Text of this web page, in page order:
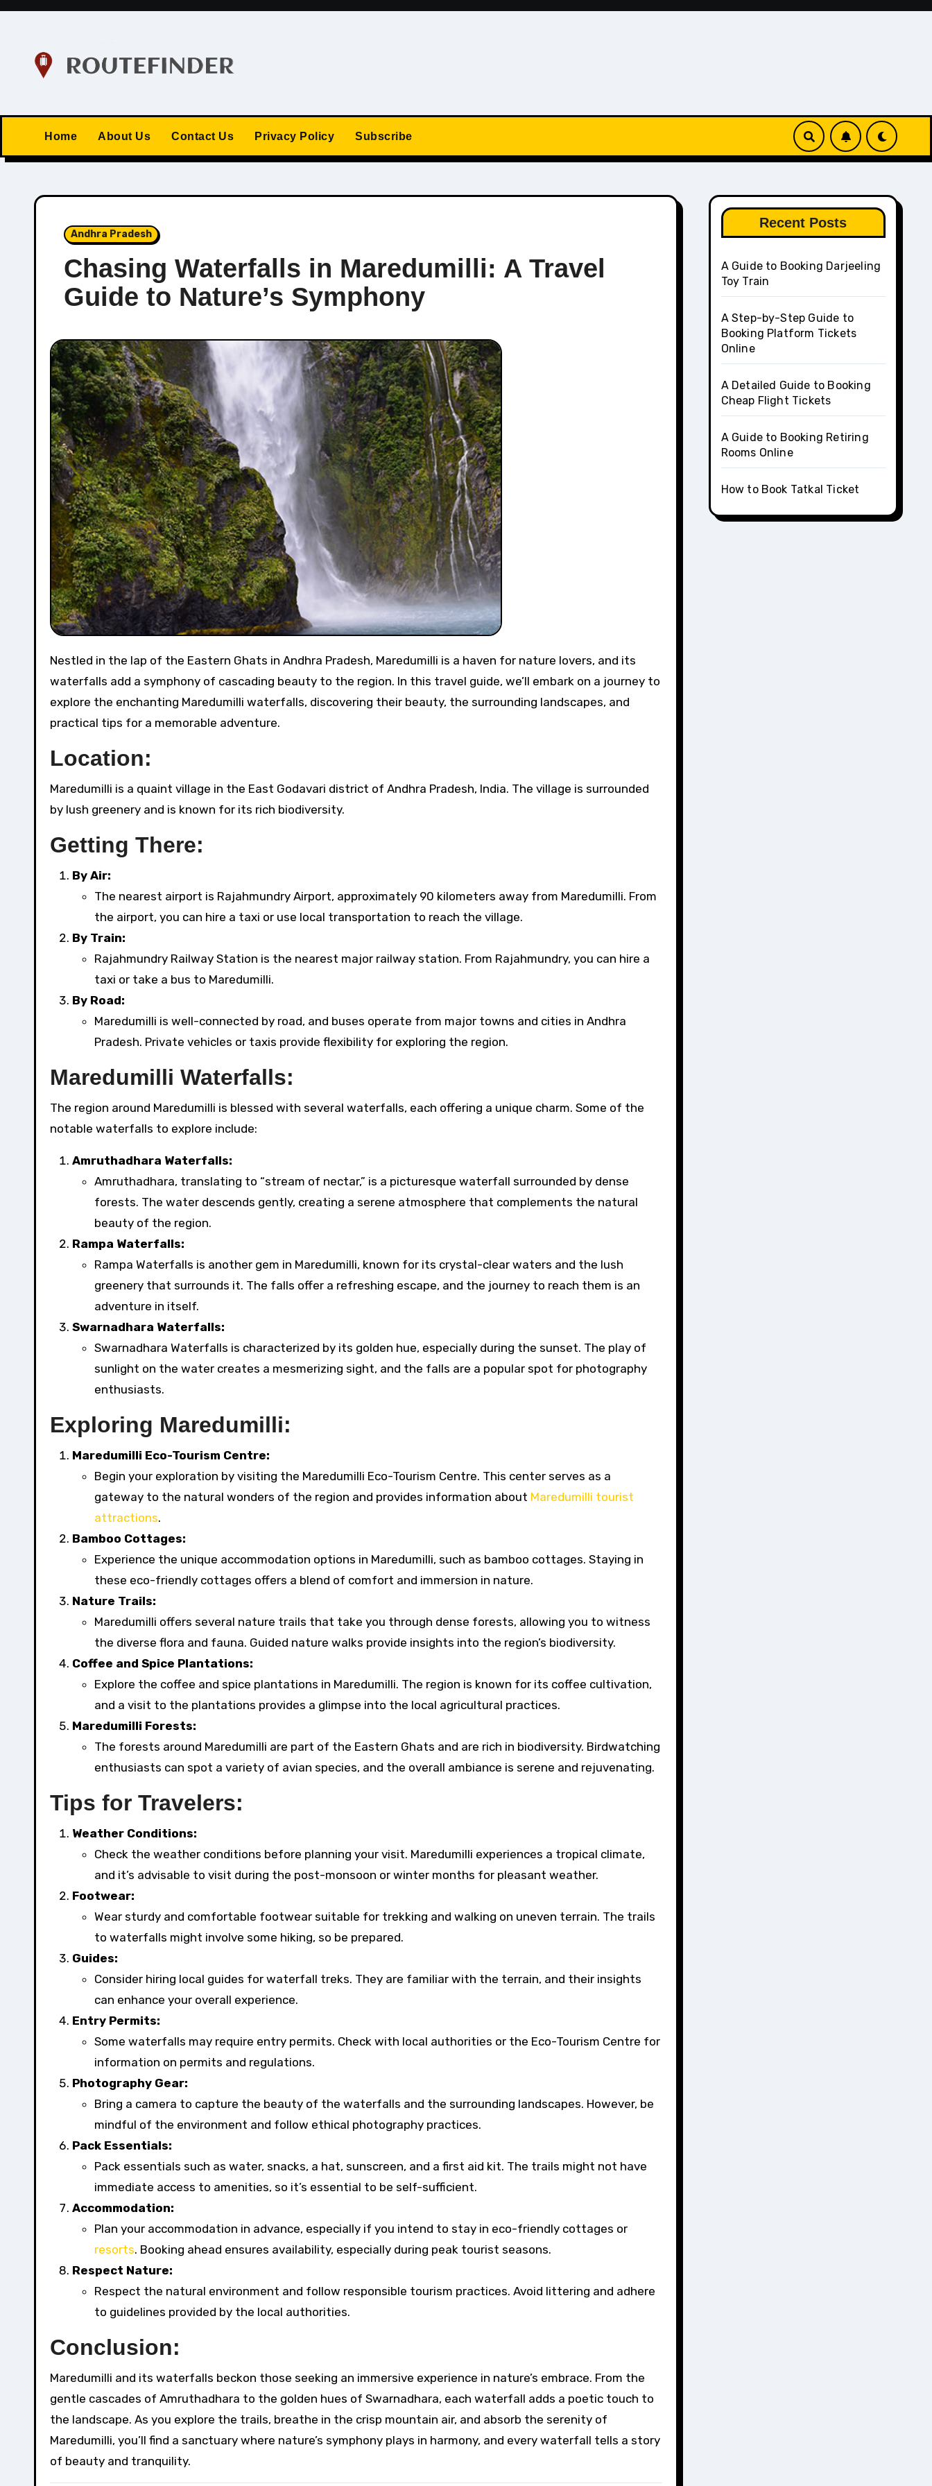
Skip
Home About Us Contact Us Privacy Policy Subscribe
Andhra Pradesh
Chasing Waterfalls in Maredumilli: A Travel
Guide to Nature’s Symphony
Nestled in the lap of the Eastern Ghats in Andhra Pradesh, Maredumilli is a haven for nature lovers, and its
waterfalls add a symphony of cascading beauty to the region. In this travel guide, we’ll embark on a journey to
explore the enchanting Maredumilli waterfalls, discovering their beauty, the surrounding landscapes, and
practical tips for a memorable adventure.
Location:
Maredumilli is a quaint village in the East Godavari district of Andhra Pradesh, India. The village is surrounded
by lush greenery and is known for its rich biodiversity.
Getting There:
By Air:
The nearest airport is Rajahmundry Airport, approximately 90 kilometers away from Maredumilli. From
the airport, you can hire a taxi or use local transportation to reach the village.
By Train:
Rajahmundry Railway Station is the nearest major railway station. From Rajahmundry, you can hire a
taxi or take a bus to Maredumilli.
By Road:
Maredumilli is well-connected by road, and buses operate from major towns and cities in Andhra
Pradesh. Private vehicles or taxis provide flexibility for exploring the region.
Maredumilli Waterfalls:
The region around Maredumilli is blessed with several waterfalls, each offering a unique charm. Some of the
notable waterfalls to explore include:
Amruthadhara Waterfalls:
Amruthadhara, translating to “stream of nectar,” is a picturesque waterfall surrounded by dense
forests. The water descends gently, creating a serene atmosphere that complements the natural
beauty of the region.
Rampa Waterfalls:
Rampa Waterfalls is another gem in Maredumilli, known for its crystal-clear waters and the lush
greenery that surrounds it. The falls offer a refreshing escape, and the journey to reach them is an
adventure in itself.
Swarnadhara Waterfalls:
Swarnadhara Waterfalls is characterized by its golden hue, especially during the sunset. The play of
sunlight on the water creates a mesmerizing sight, and the falls are a popular spot for photography
enthusiasts.
Exploring Maredumilli:
Maredumilli Eco-Tourism Centre:
Begin your exploration by visiting the Maredumilli Eco-Tourism Centre. This center serves as a
gateway to the natural wonders of the region and provides information about Maredumilli tourist
attractions.
Bamboo Cottages:
Experience the unique accommodation options in Maredumilli, such as bamboo cottages. Staying in
these eco-friendly cottages offers a blend of comfort and immersion in nature.
Nature Trails:
Maredumilli offers several nature trails that take you through dense forests, allowing you to witness
the diverse flora and fauna. Guided nature walks provide insights into the region’s biodiversity.
Coffee and Spice Plantations:
Explore the coffee and spice plantations in Maredumilli. The region is known for its coffee cultivation,
and a visit to the plantations provides a glimpse into the local agricultural practices.
Maredumilli Forests:
The forests around Maredumilli are part of the Eastern Ghats and are rich in biodiversity. Birdwatching
enthusiasts can spot a variety of avian species, and the overall ambiance is serene and rejuvenating.
Tips for Travelers:
Weather Conditions:
Check the weather conditions before planning your visit. Maredumilli experiences a tropical climate,
and it’s advisable to visit during the post-monsoon or winter months for pleasant weather.
Footwear:
Wear sturdy and comfortable footwear suitable for trekking and walking on uneven terrain. The trails
to waterfalls might involve some hiking, so be prepared.
Guides:
Consider hiring local guides for waterfall treks. They are familiar with the terrain, and their insights
can enhance your overall experience.
Entry Permits:
Some waterfalls may require entry permits. Check with local authorities or the Eco-Tourism Centre for
information on permits and regulations.
Photography Gear:
Bring a camera to capture the beauty of the waterfalls and the surrounding landscapes. However, be
mindful of the environment and follow ethical photography practices.
Pack Essentials:
Pack essentials such as water, snacks, a hat, sunscreen, and a first aid kit. The trails might not have
immediate access to amenities, so it’s essential to be self-sufficient.
Accommodation:
Plan your accommodation in advance, especially if you intend to stay in eco-friendly cottages or
resorts. Booking ahead ensures availability, especially during peak tourist seasons.
Respect Nature:
Respect the natural environment and follow responsible tourism practices. Avoid littering and adhere
to guidelines provided by the local authorities.
Conclusion:
Maredumilli and its waterfalls beckon those seeking an immersive experience in nature’s embrace. From the
gentle cascades of Amruthadhara to the golden hues of Swarnadhara, each waterfall adds a poetic touch to
the landscape. As you explore the trails, breathe in the crisp mountain air, and absorb the serenity of
Maredumilli, you’ll find a sanctuary where nature’s symphony plays in harmony, and every waterfall tells a story
of beauty and tranquility.
Recent Posts
A Guide to Booking Darjeeling
Toy Train
A Step-by-Step Guide to
Booking Platform Tickets
Online
A Detailed Guide to Booking
Cheap Flight Tickets
A Guide to Booking Retiring
Rooms Online
How to Book Tatkal Ticket